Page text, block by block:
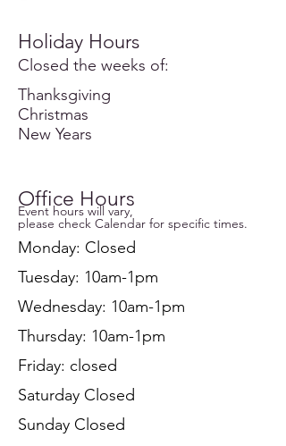
Holiday Hours
Closed the weeks of:
Thanksgiving
Christmas
New Years
Office Hours
Event hours will vary,
please check Calendar for specific times.
Monday: Closed
Tuesday: 10am-1pm
Wednesday: 10am-1pm
Thursday: 10am-1pm
Friday: closed
Saturday Closed
Sunday Closed